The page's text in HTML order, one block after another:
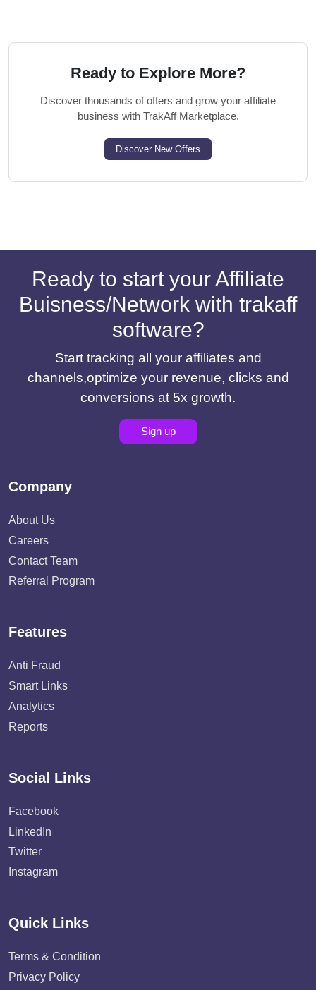
Ready to Explore More?
Discover thousands of offers and grow your affiliate
business with TrakAff Marketplace.
Discover New Offers
Ready to start your Affiliate
Buisness/Network with trakaff
software?
Start tracking all your affiliates and
channels,optimize your revenue, clicks and
conversions at 5x growth.
Sign up
Company
About Us
Careers
Contact Team
Referral Program
Features
Anti Fraud
Smart Links
Analytics
Reports
Social Links
Facebook
LinkedIn
Twitter
Instagram
Quick Links
Terms & Condition
Privacy Policy